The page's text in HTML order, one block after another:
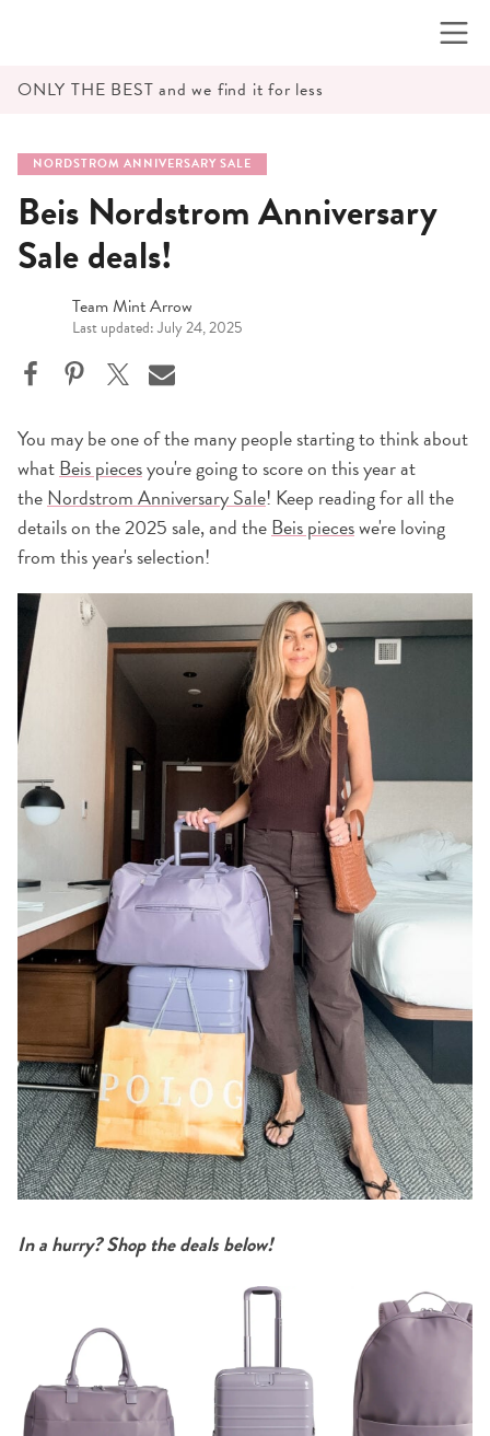
ONLY THE BEST and we find it for less
NORDSTROM ANNIVERSARY SALE
Beis Nordstrom Anniversary
Sale deals!
Team Mint Arrow
Last updated: July 24, 2025
You may be one of the many people starting to think about
whatBeis piecesyou're going to score on this year at
theNordstrom Anniversary Sale! Keep reading for all the
details on the 2025 sale, and theBeis pieceswe're loving
from this year's selection!
In a hurry? Shop the deals below!